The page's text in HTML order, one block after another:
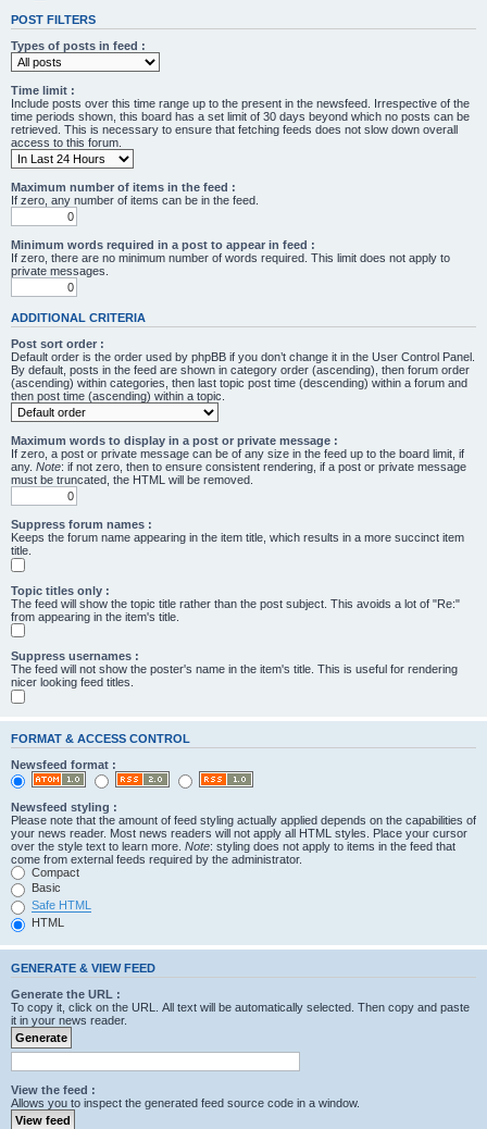
POST FILTERS
Types of posts in feed :
Time limit :
Include posts over this time range up to the present in the newsfeed. Irrespective of the
time periods shown, this board has a set limit of 30 days beyond which no posts can be
retrieved. This is necessary to ensure that fetching feeds does not slow down overall
access to this forum.
Maximum number of items in the feed :
If zero, any number of items can be in the feed.
Minimum words required in a post to appear in feed :
If zero, there are no minimum number of words required. This limit does not apply to
private messages.
ADDITIONAL CRITERIA
Post sort order :
Default order is the order used by phpBB if you don’t change it in the User Control Panel.
By default, posts in the feed are shown in category order (ascending), then forum order
(ascending) within categories, then last topic post time (descending) within a forum and
then post time (ascending) within a topic.
Maximum words to display in a post or private message :
If zero, a post or private message can be of any size in the feed up to the board limit, if
any. Note: if not zero, then to ensure consistent rendering, if a post or private message
must be truncated, the HTML will be removed.
Suppress forum names :
Keeps the forum name appearing in the item title, which results in a more succinct item
title.
Topic titles only :
The feed will show the topic title rather than the post subject. This avoids a lot of "Re:"
from appearing in the item's title.
Suppress usernames :
The feed will not show the poster's name in the item's title. This is useful for rendering
nicer looking feed titles.
FORMAT & ACCESS CONTROL
Newsfeed format :
Newsfeed styling :
Please note that the amount of feed styling actually applied depends on the capabilities of
your news reader. Most news readers will not apply all HTML styles. Place your cursor
over the style text to learn more. Note: styling does not apply to items in the feed that
come from external feeds required by the administrator.
Compact
Basic
Safe HTML
HTML
GENERATE & VIEW FEED
Generate the URL :
To copy it, click on the URL. All text will be automatically selected. Then copy and paste
it in your news reader.
View the feed :
Allows you to inspect the generated feed source code in a window.